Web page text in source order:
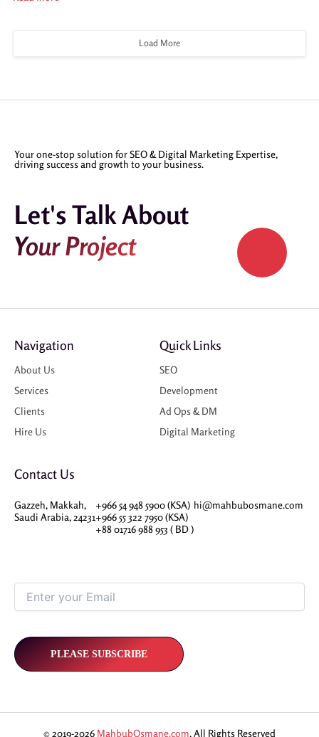
Load More
Your one-stop solution for SEO & Digital Marketing Expertise,
driving success and growth to your business.
Let's Talk About
Your Project
Navigation
About Us
Services
Clients
Hire Us
Quick Links
SEO
Development
Ad Ops & DM
Digital Marketing
Contact Us
Gazzeh, Makkah,
Saudi Arabia, 24231
+966 54 948 5900 (KSA)
+966 55 322 7950 (KSA)
+88 01716 988 953 ( BD )
hi@mahbubosmane.com
© 2019-2026 MahbubOsmane.com, All Rights Reserved